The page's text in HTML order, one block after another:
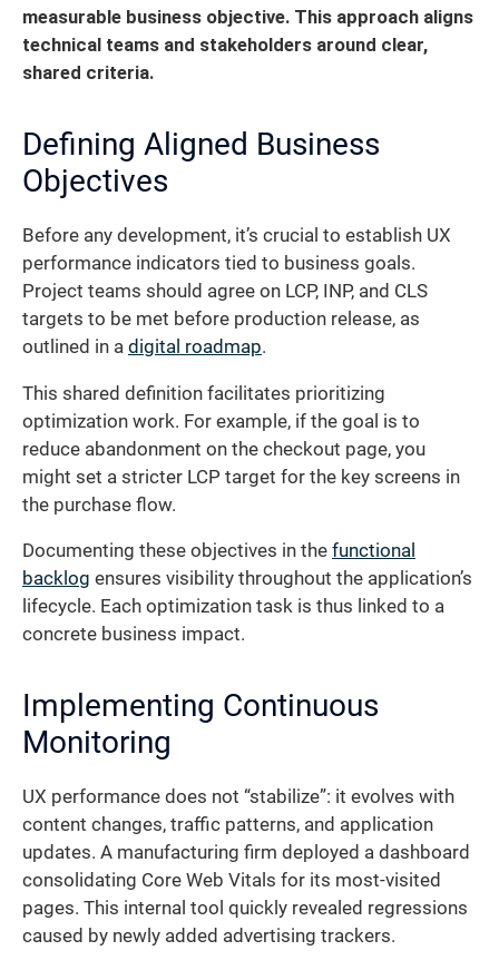
measurable business objective. This approach aligns
technical teams and stakeholders around clear,
shared criteria.
Defining Aligned Business
Objectives
Before any development, it’s crucial to establish UX
performance indicators tied to business goals.
Project teams should agree on LCP, INP, and CLS
targets to be met before production release, as
outlined in a digital roadmap.
This shared definition facilitates prioritizing
optimization work. For example, if the goal is to
reduce abandonment on the checkout page, you
might set a stricter LCP target for the key screens in
the purchase flow.
Documenting these objectives in the functional
backlog ensures visibility throughout the application’s
lifecycle. Each optimization task is thus linked to a
concrete business impact.
Implementing Continuous
Monitoring
UX performance does not “stabilize”: it evolves with
content changes, traffic patterns, and application
updates. A manufacturing firm deployed a dashboard
consolidating Core Web Vitals for its most-visited
pages. This internal tool quickly revealed regressions
caused by newly added advertising trackers.